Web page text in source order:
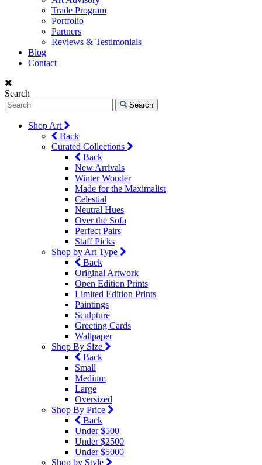
Trade Program
Portfolio
Partners
Reviews & Testimonials
Blog
Contact
Search
Search
Shop Art
Back
Curated Collections
Back
New Arrivals
Winter Wonder
Made for the Maximalist
Celestial
Neutral Hues
Over the Sofa
Perfect Pairs
Staff Picks
Shop by Art Type
Back
Original Artwork
Open Edition Prints
Limited Edition Prints
Paintings
Sculpture
Greeting Cards
Wallpaper
Shop By Size
Back
Small
Medium
Large
Oversized
Shop By Price
Back
Under $500
Under $2500
Under $5000
Shop by Style